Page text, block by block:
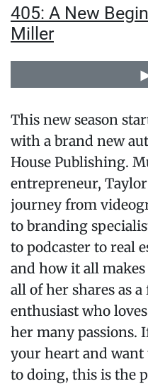
405: A New
Miller
This new season
with a brand new
House Publishing.
entrepreneur,
journey from
to branding
to podcaster to real
and how it all
all of her shares as
enthusiast who
her many passions.
your heart and
to doing, this is the